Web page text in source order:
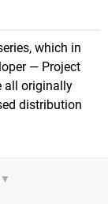
which in
— Project
all originally
distribution